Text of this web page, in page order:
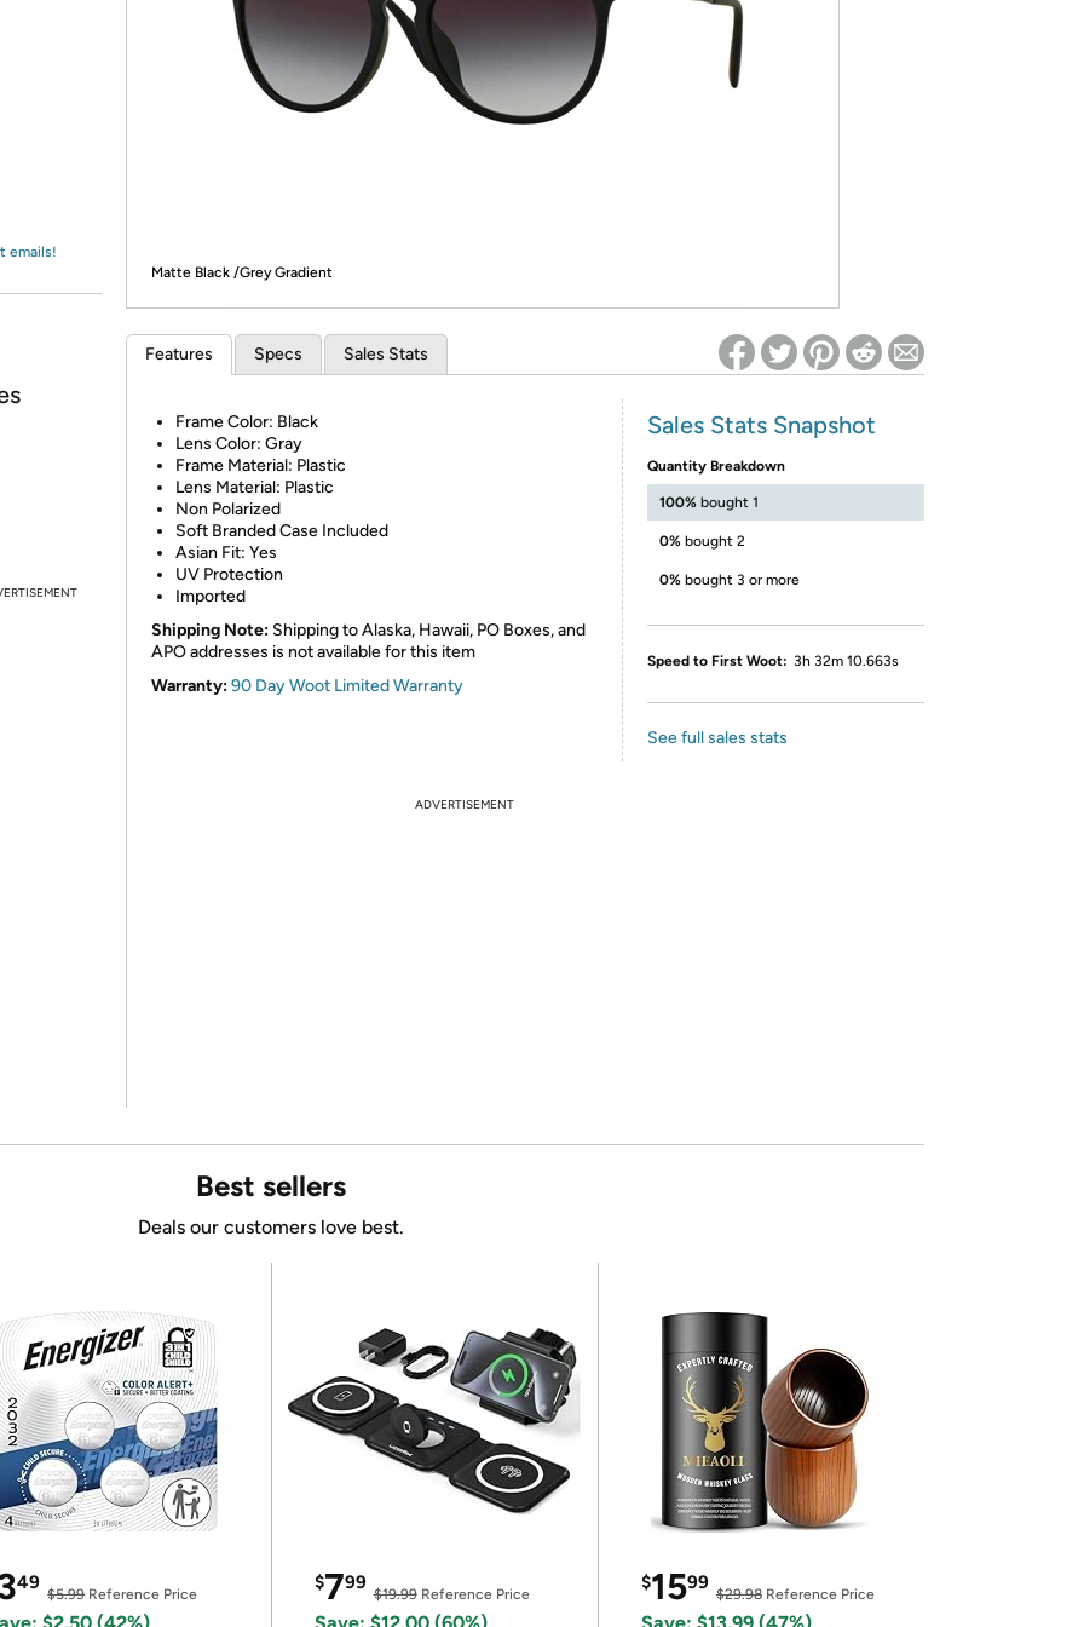
Re-login required on Woot! for benefits to take effect
emails!
Matte Black /Grey Gradient
Features Specs Sales Stats
Frame Color: Black
Lens Color: Gray
Frame Material: Plastic
Lens Material: Plastic
Non Polarized
Soft Branded Case Included
Asian Fit: Yes
UV Protection
Imported
Shipping Note: Shipping to Alaska, Hawaii, PO Boxes, and
APO addresses is not available for this item
Warranty:90 Day Woot Limited Warranty
Sales Stats Snapshot
Quantity Breakdown
100% bought 1
0% bought 2
0% bought 3 or more
Speed to First Woot: 3h 32m 10.663s
See full sales stats
ADVERTISEMENT
Best sellers
Deals our customers love best.
49
$5.99Reference Price
$799
$19.99Reference Price
$1599
$29.98Reference Price